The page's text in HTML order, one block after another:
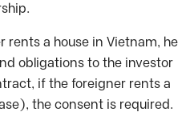
rents a house in Vietnam, he
obligations to the investor
if the foreigner rents a
the consent is required.